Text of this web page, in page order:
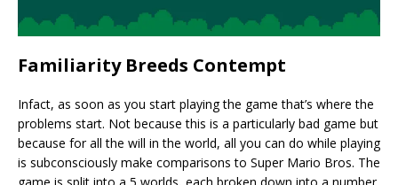
Familiarity Breeds Contempt
Infact, as soon as you start playing the game that’s where the
problems start. Not because this is a particularly bad game but
because for all the will in the world, all you can do while playing
is subconsciously make comparisons to Super Mario Bros. The
game is split into a 5 worlds, each broken down into a number